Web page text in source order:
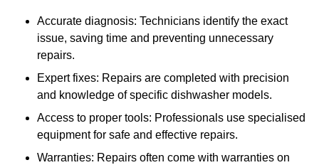
Accurate diagnosis: Technicians identify the exact
issue, saving time and preventing unnecessary
repairs.
Expert fixes: Repairs are completed with precision
and knowledge of specific dishwasher models.
Access to proper tools: Professionals use specialised
equipment for safe and effective repairs.
Warranties: Repairs often come with warranties on